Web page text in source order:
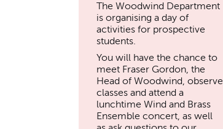
The Woodwind Department
is organising a day of
activities for prospective
students.
You will have the chance to
meet Fraser Gordon, the
Head of Woodwind, observe
classes and attend a
lunchtime Wind and Brass
Ensemble concert, as well